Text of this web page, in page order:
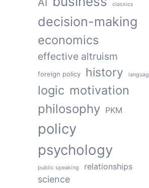
AI classics
decision-making
economics
effective altruism
foreign policy history
logic motivation
philosophy PKM
policy
psychology
public speaking relationships
science